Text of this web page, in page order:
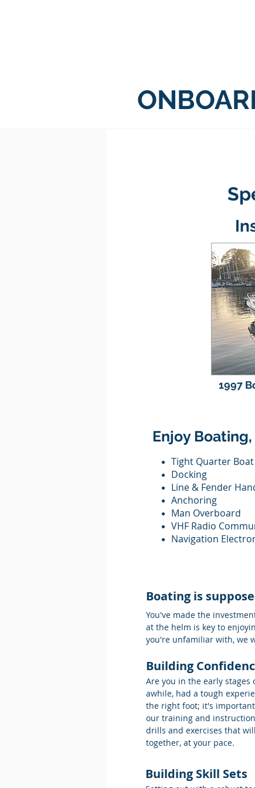
1997
Enjoy
Tight Quarter
Docking
Line & Fender
Anchoring
Man Overboard
VHF Radio
Navigation
Boating is
You've made the
at the helm is key to
you're unfamiliar with, we
Building
Are you in the early
awhile, had a tough
the right foot; it's
our training and
drills and exercises that
together, at your pace.
Building Skill Sets